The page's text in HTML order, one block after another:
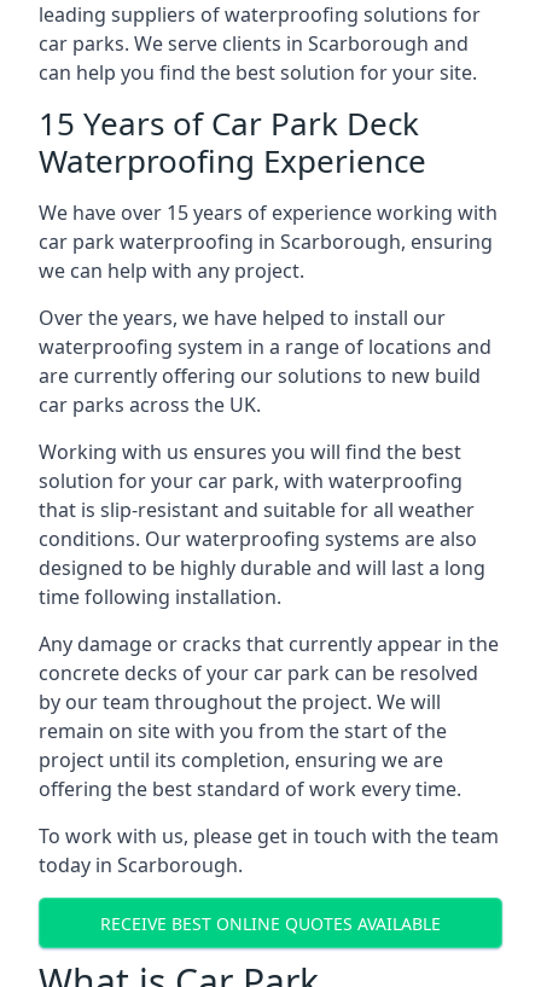
leading suppliers of waterproofing solutions for
car parks. We serve clients in Scarborough and
can help you find the best solution for your site.
15 Years of Car Park Deck
Waterproofing Experience
We have over 15 years of experience working with
car park waterproofing in Scarborough, ensuring
we can help with any project.
Over the years, we have helped to install our
waterproofing system in a range of locations and
are currently offering our solutions to new build
car parks across the UK.
Working with us ensures you will find the best
solution for your car park, with waterproofing
that is slip-resistant and suitable for all weather
conditions. Our waterproofing systems are also
designed to be highly durable and will last a long
time following installation.
Any damage or cracks that currently appear in the
concrete decks of your car park can be resolved
by our team throughout the project. We will
remain on site with you from the start of the
project until its completion, ensuring we are
offering the best standard of work every time.
To work with us, please get in touch with the team
today in Scarborough.
RECEIVE BEST ONLINE QUOTES AVAILABLE